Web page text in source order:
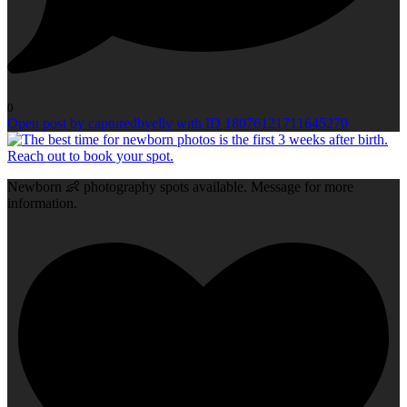
0
Open post by capturedbyelly with ID 18076121711645270
Newborn 👶 photography spots available. Message for more
information.